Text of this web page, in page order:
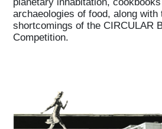
archaeologies of food, along with
shortcomings of the CIRCULAR
Competition.